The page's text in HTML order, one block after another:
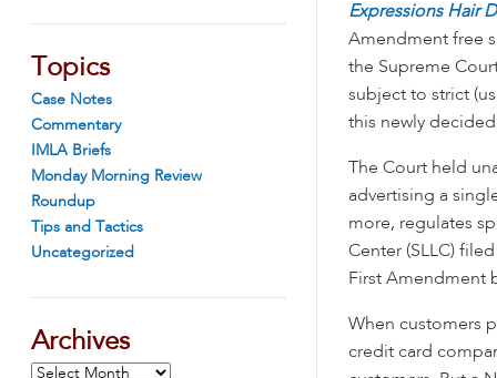
Topics
Case Notes
Commentary
IMLA Briefs
Monday Morning Review
Roundup
Tips and Tactics
Uncategorized
Archives
Archives
Expressions Hair
Amendment free
the Supreme
subject to strict
this newly decided
The Court held
advertising a
more, regulates
Center (SLLC)
First Amendment
When customers
credit card